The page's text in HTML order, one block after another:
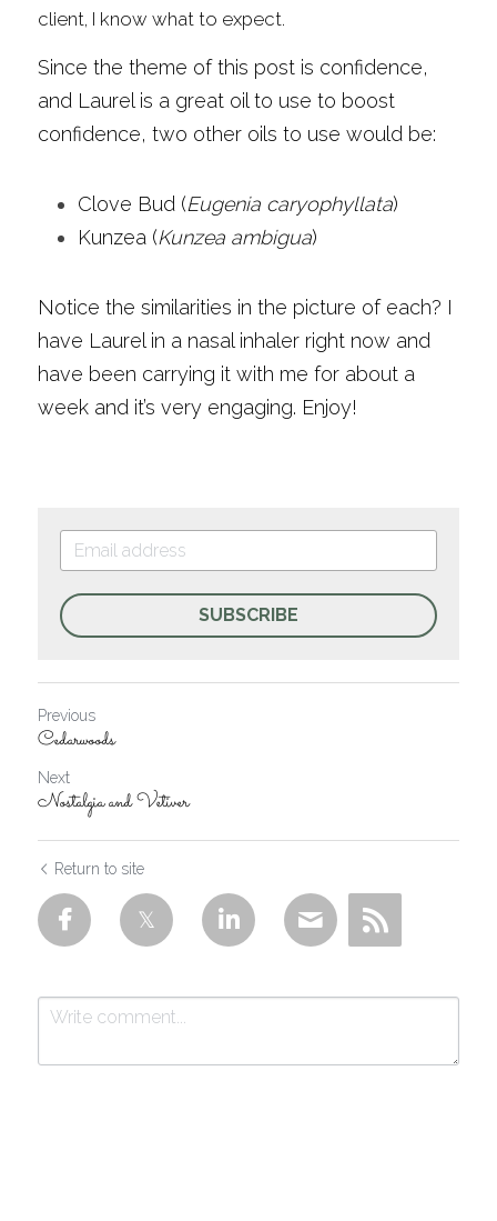
client, I know what to expect.
Since the theme of this post is confidence,
and Laurel is a great oil to use to boost
confidence, two other oils to use would be:
Clove Bud (Eugenia caryophyllata)
Kunzea (Kunzea ambigua)
Notice the similarities in the picture of each? I
have Laurel in a nasal inhaler right now and
have been carrying it with me for about a
week and it’s very engaging. Enjoy!
SUBSCRIBE
Previous
Cedarwoods
Next
Nostalgia and Vetiver
Return to site